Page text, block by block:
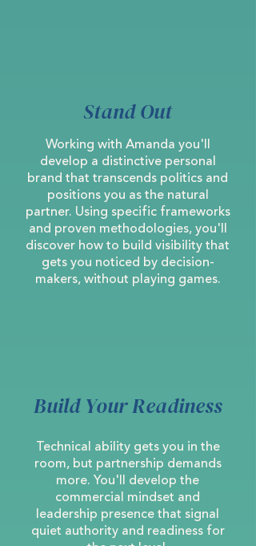
Stand Out
Working with Amanda you'll
develop a distinctive personal
brand that transcends politics and
positions you as the natural
partner. Using specific frameworks
and proven methodologies, you'll
discover how to build visibility that
gets you noticed by decision-
makers, without playing games.
Build Your Readiness
Technical ability gets you in the
room, but partnership demands
more. You'll develop the
commercial mindset and
leadership presence that signal
quiet authority and readiness for